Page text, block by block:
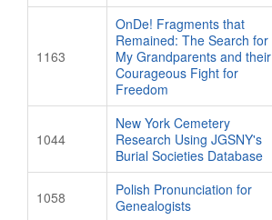
1163
OnDe! Fragments that
Remained: The Search for
My Grandparents and their
Courageous Fight for
Freedom
1044
New York Cemetery
Research Using JGSNY's
Burial Societies Database
1058
Polish Pronunciation for
Genealogists